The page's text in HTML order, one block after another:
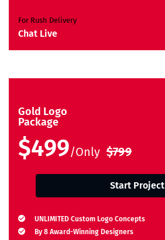
For Rush Delivery
Chat Live
Gold Logo
Package
$499/Only $799
Start Project
UNLIMITED Custom Logo Concepts
By 8 Award-Winning Designers